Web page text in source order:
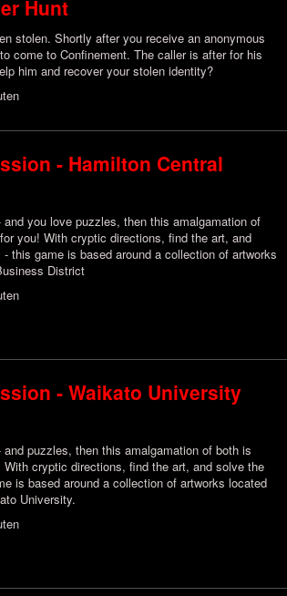
Hunt
stolen. Shortly after you receive an anonymous
come to Confinement. The caller is after for his
him and recover your stolen identity?
- Hamilton Central
you love puzzles, then this amalgamation of
you! With cryptic directions, find the art, and
this game is based around a collection of artworks
District
- Waikato University
puzzles, then this amalgamation of both is
cryptic directions, find the art, and solve the
is based around a collection of artworks located
University.